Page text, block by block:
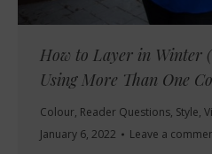
How to Layer in Winter
Using More Than One
Colour, Reader Questions, Style,
January 6, 2022
Leave a